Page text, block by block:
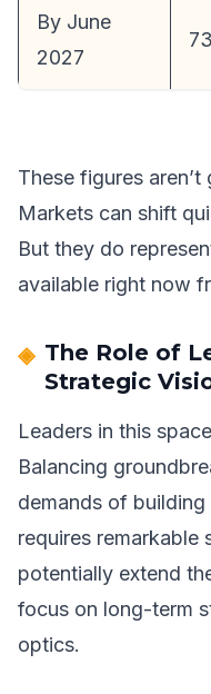
By June
2027
These figures
Markets can shift
But they do
available right now
The Role of
Strategic
Leaders in this
Balancing
demands of building
requires remarkable
potentially extend
focus on long-term
optics.